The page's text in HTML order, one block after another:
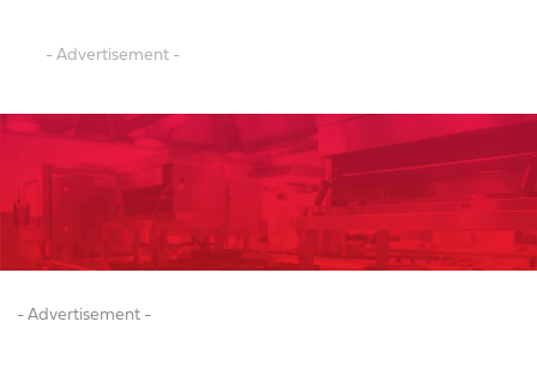
- Advertisement -
- Advertisement -